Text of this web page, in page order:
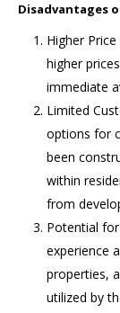
Disadvantages
Higher
higher
immediate
Limited
options for
been
within
from
Potential
experience
properties,
utilized by